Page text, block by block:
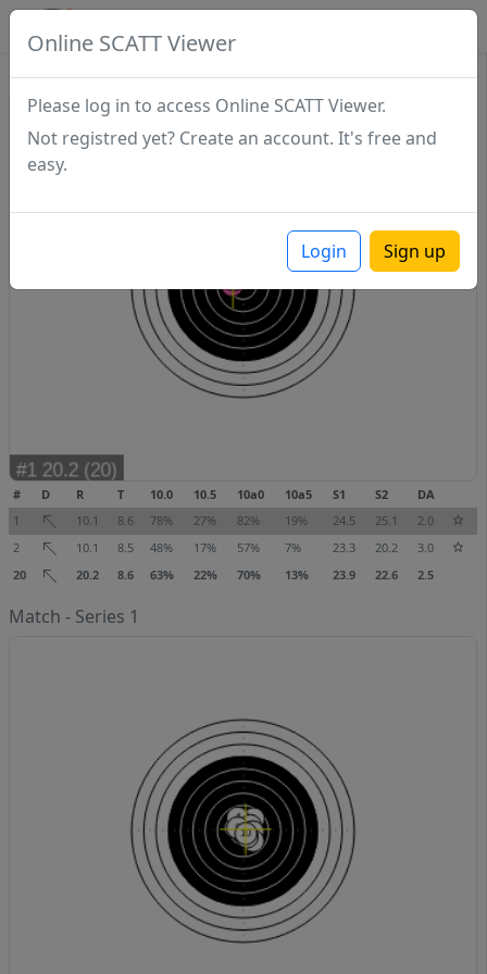
Online SCATT Viewer
Please log in to access Online SCATT Viewer.
Not registred yet? Create an account. It's free and
easy.
Login Sign up
# D R T 10.0 10.5 10a0 10a5 S1 S2
DA
1
10.1 8.6 78% 27% 82% 19% 24.5 25.1
2.0
2
10.1 8.5 48% 17% 57% 7% 23.3 20.2
3.0
20
20.2 8.6 63% 22% 70% 13% 23.9 22.6 2.5
Match - Series 1